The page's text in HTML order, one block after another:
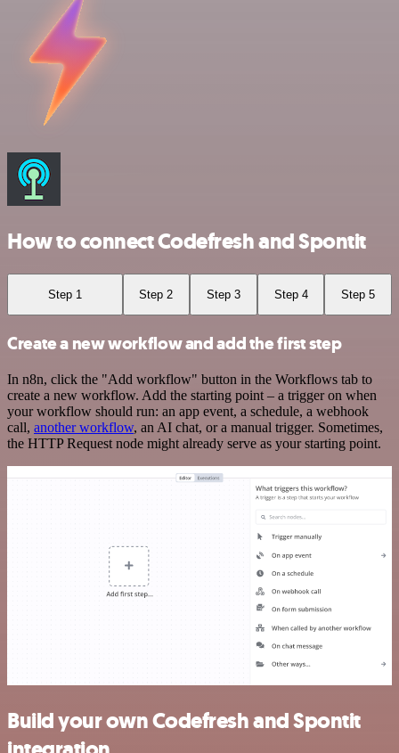
How to connect Codefresh and Spontit
Step 1 Step 2 Step 3 Step 4 Step 5
Create a new workflow and add the first step
In n8n, click the "Add workflow" button in the Workflows tab to
create a new workflow. Add the starting point – a trigger on when
your workflow should run: an app event, a schedule, a webhook
call, another workflow, an AI chat, or a manual trigger. Sometimes,
the HTTP Request node might already serve as your starting point.
Build your own Codefresh and Spontit